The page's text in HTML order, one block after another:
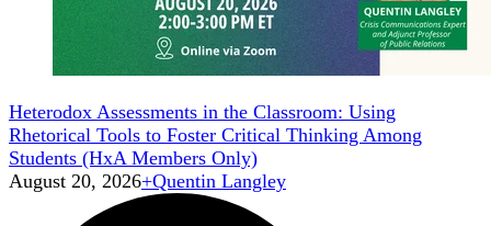
Heterodox Assessments in the Classroom: Using
Rhetorical Tools to Foster Critical Thinking Among
Students (HxA Members Only)
August 20, 2026+Quentin Langley